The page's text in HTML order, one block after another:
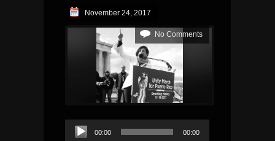
November 24, 2017
No Comments
Audio
Player
00:00 00:00